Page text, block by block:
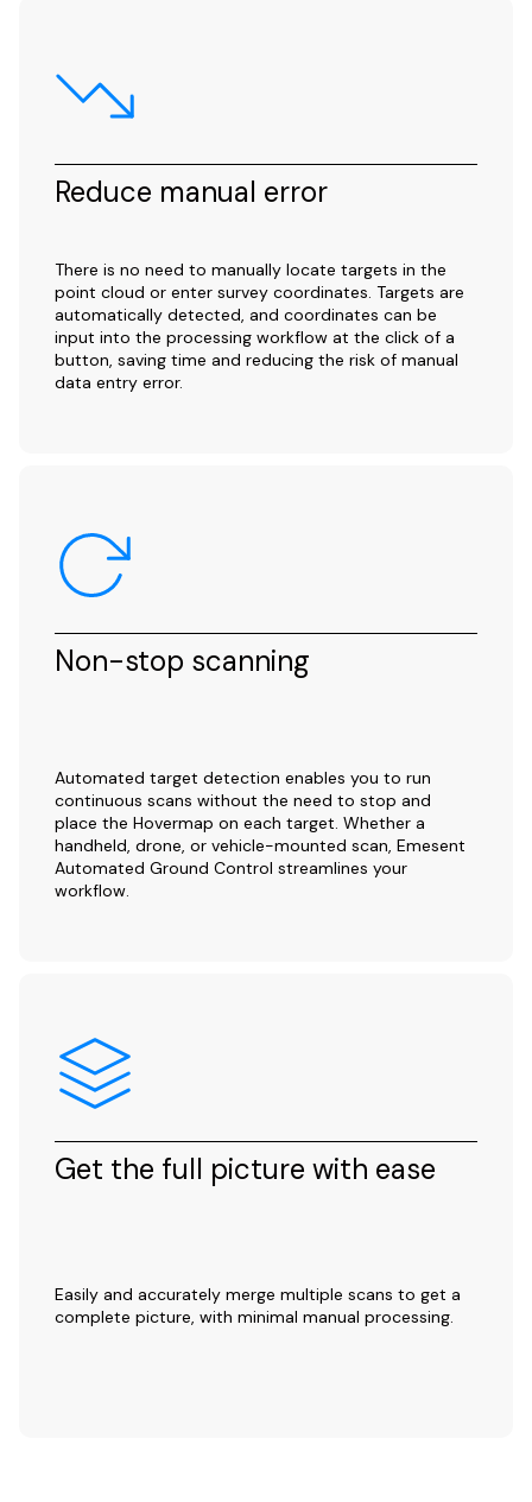
Reduce manual error
There is no need to manually locate targets in the
point cloud or enter survey coordinates. Targets are
automatically detected, and coordinates can be
input into the processing workflow at the click of a
button, saving time and reducing the risk of manual
data entry error.
Non-stop scanning
Automated target detection enables you to run
continuous scans without the need to stop and
place the Hovermap on each target. Whether a
handheld, drone, or vehicle-mounted scan, Emesent
Automated Ground Control streamlines your
workflow.
Get the full picture with ease
Easily and accurately merge multiple scans to get a
complete picture, with minimal manual processing.